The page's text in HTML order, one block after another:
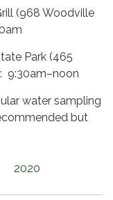
(968 Woodville
Park (465
9:30am–noon
water sampling
but
2020